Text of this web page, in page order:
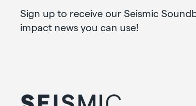
Sign up to receive our Seismic
impact news you can use!